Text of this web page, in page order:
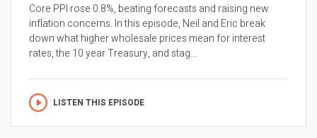
Core PPI rose 0.8%, beating forecasts and raising new
inflation concerns. In this episode, Neil and Eric break
down what higher wholesale prices mean for interest
rates, the 10 year Treasury, and stag...
LISTEN THIS EPISODE